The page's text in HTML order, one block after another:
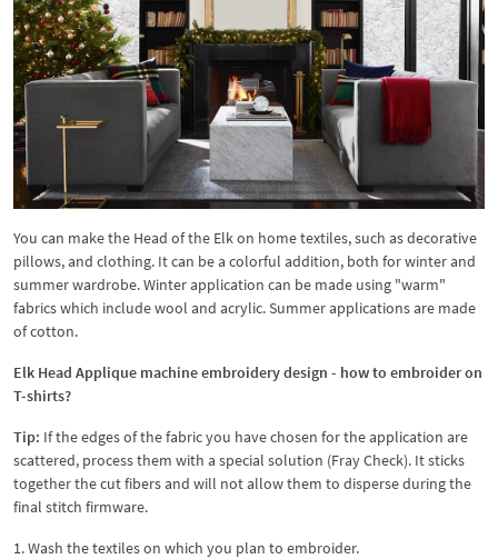
You can make the Head of the Elk on home textiles, such as decorative
pillows, and clothing. It can be a colorful addition, both for winter and
summer wardrobe. Winter application can be made using "warm"
fabrics which include wool and acrylic. Summer applications are made
of cotton.
Elk Head Applique machine embroidery design - how to embroider on
T-shirts?
Tip: If the edges of the fabric you have chosen for the application are
scattered, process them with a special solution (Fray Check). It sticks
together the cut fibers and will not allow them to disperse during the
final stitch firmware.
1. Wash the textiles on which you plan to embroider.